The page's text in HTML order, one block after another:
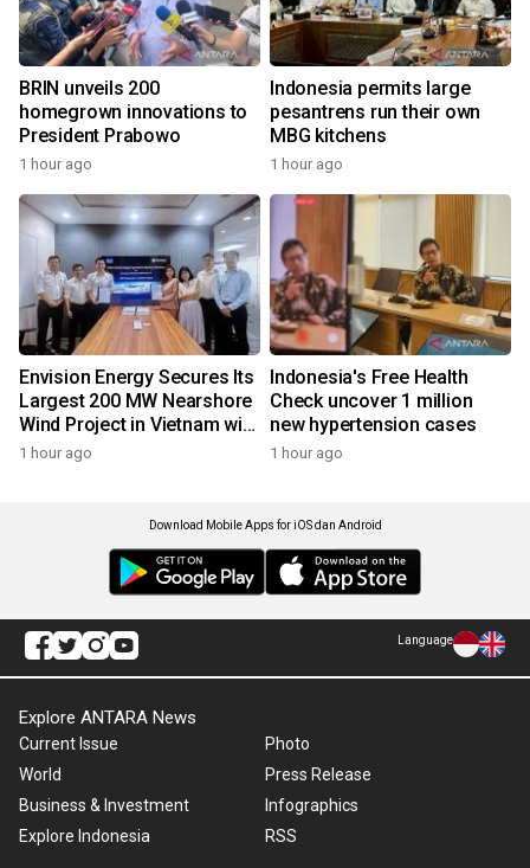
BRIN unveils 200
homegrown innovations to
President Prabowo
1 hour ago
Indonesia permits large
pesantrens run their own
MBG kitchens
1 hour ago
Envision Energy Secures Its
Largest 200 MW Nearshore
Wind Project in Vietnam with
REE Energy
1 hour ago
Indonesia's Free Health
Check uncover 1 million
new hypertension cases
1 hour ago
Download Mobile Apps for iOS dan Android
Language
Explore ANTARA News
Current Issue
World
Business & Investment
Explore Indonesia
Photo
Press Release
Infographics
RSS